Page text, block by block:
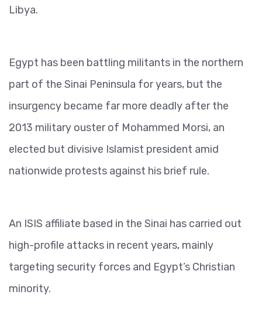
Libya.
Egypt has been battling militants in the northern
part of the Sinai Peninsula for years, but the
insurgency became far more deadly after the
2013 military ouster of Mohammed Morsi, an
elected but divisive Islamist president amid
nationwide protests against his brief rule.
An ISIS affiliate based in the Sinai has carried out
high-profile attacks in recent years, mainly
targeting security forces and Egypt’s Christian
minority.